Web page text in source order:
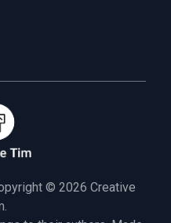
© 2026 Creative